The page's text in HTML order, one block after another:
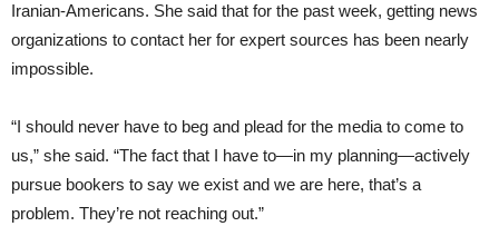
Iranian-Americans. She said that for the past week, getting news
organizations to contact her for expert sources has been nearly
impossible.
“I should never have to beg and plead for the media to come to
us,” she said. “The fact that I have to—in my planning—actively
pursue bookers to say we exist and we are here, that’s a
problem. They’re not reaching out.”